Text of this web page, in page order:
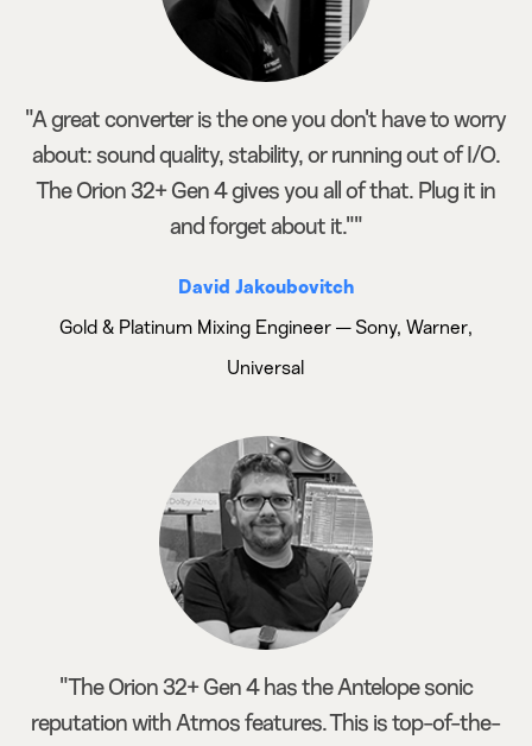
"A great converter is the one you don't have to worry
about: sound quality, stability, or running out of I/O.
The Orion 32+ Gen 4 gives you all of that. Plug it in
and forget about it.""
David Jakoubovitch
Gold & Platinum Mixing Engineer — Sony, Warner,
Universal
"The Orion 32+ Gen 4 has the Antelope sonic
reputation with Atmos features. This is top-of-the-